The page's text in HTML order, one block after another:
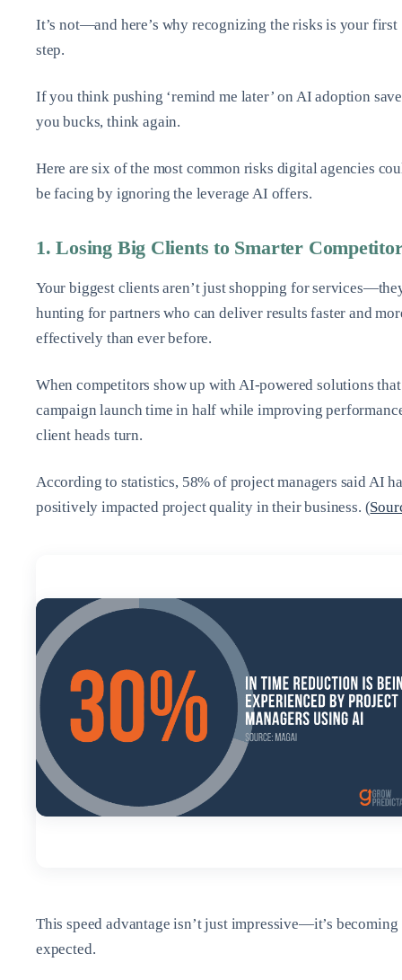
It’s not—and here’s why recognizing the risks is your first
step.
If you think pushing ‘remind me later’ on AI adoption
you bucks, think again.
Here are six of the most common risks digital agencies
be facing by ignoring the leverage AI offers.
1. Losing Big Clients to Smarter
Your biggest clients aren’t just shopping for
hunting for partners who can deliver results faster and
effectively than ever before.
When competitors show up with AI-powered solutions
campaign launch time in half while improving
client heads turn.
According to statistics, 58% of project managers said AI
positively impacted project quality in their business. (
This speed advantage isn’t just impressive—it’s becoming
expected.